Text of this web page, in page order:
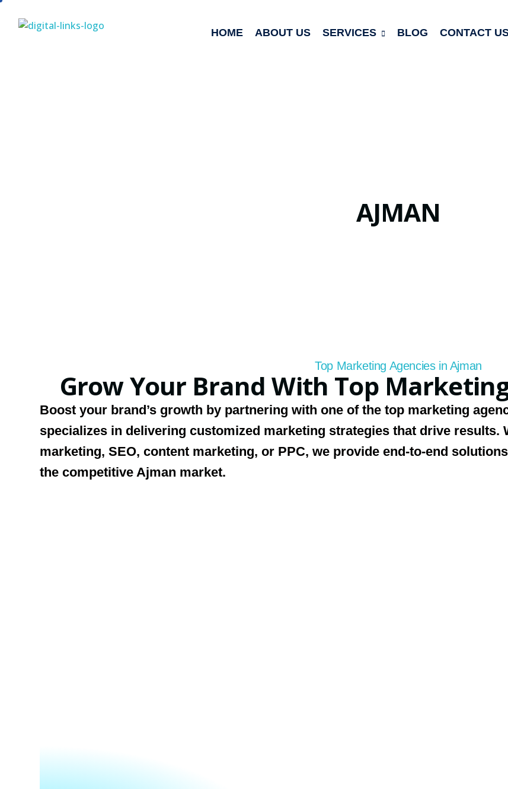
HOME ABOUT US SERVICES BLOG CONTACT
AJMAN
Top Marketing Agencies in Ajman
Grow Your Brand With Top
Boost your brand’s growth by partnering with one of the top marketing
specializes in delivering customized marketing strategies that drive results.
marketing, SEO, content marketing, or PPC, we provide end-to-end
the competitive Ajman market.